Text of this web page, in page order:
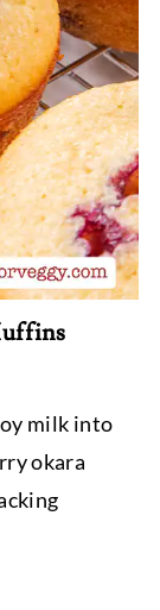
milk into
okara